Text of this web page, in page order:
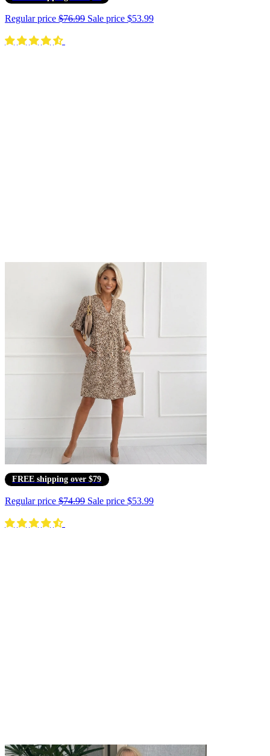
Regular price $76.99 Sale price $53.99
FREE shipping over $79
Regular price $74.99 Sale price $53.99